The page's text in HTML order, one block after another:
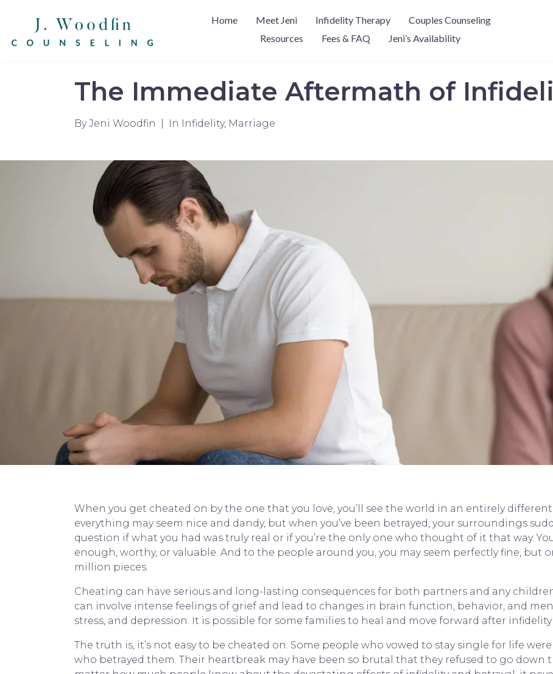
Home Meet Jeni Infidelity Therapy
Couples Counseling
Resources
Fees & FAQ Jeni’s Availability
The Immediate Aftermath of
ByJeni Woodfin In Infidelity, Marriage
When you get cheated on by the one that you love, you’ll see the world in an entirely
everything may seem nice and dandy, but when you’ve been betrayed, your surroundings
question if what you had was truly real or if you’re the only one who thought of it that way.
enough, worthy, or valuable. And to the people around you, you may seem perfectly fine, but
million pieces.
Cheating can have serious and long-lasting consequences for both partners and any
can involve intense feelings of grief and lead to changes in brain function, behavior, and
stress, and depression. It is possible for some families to heal and move forward after
The truth is, it’s not easy to be cheated on. Some people who vowed to stay single for life
who betrayed them. Their heartbreak may have been so brutal that they refused to go down